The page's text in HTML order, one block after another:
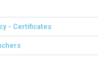
- Certificates